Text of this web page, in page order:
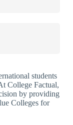
students
College Factual,
by providing
Colleges for